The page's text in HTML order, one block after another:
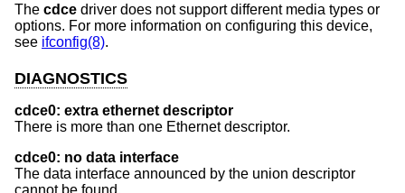
The cdce driver does not support different media types or
options. For more information on configuring this device,
see ifconfig(8).
DIAGNOSTICS
cdce0: extra ethernet descriptor
There is more than one Ethernet descriptor.
cdce0: no data interface
The data interface announced by the union descriptor
cannot be found.